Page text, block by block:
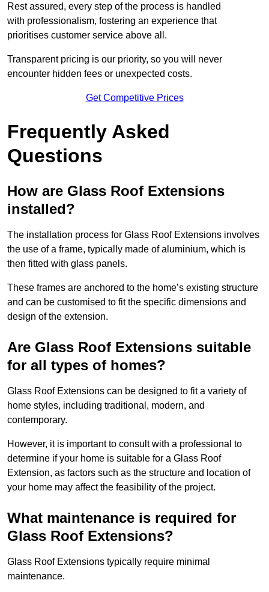
Rest assured, every step of the process is handled
with professionalism, fostering an experience that
prioritises customer service above all.
Transparent pricing is our priority, so you will never
encounter hidden fees or unexpected costs.
Get Competitive Prices
Frequently Asked
Questions
How are Glass Roof Extensions
installed?
The installation process for Glass Roof Extensions involves
the use of a frame, typically made of aluminium, which is
then fitted with glass panels.
These frames are anchored to the home’s existing structure
and can be customised to fit the specific dimensions and
design of the extension.
Are Glass Roof Extensions suitable
for all types of homes?
Glass Roof Extensions can be designed to fit a variety of
home styles, including traditional, modern, and
contemporary.
However, it is important to consult with a professional to
determine if your home is suitable for a Glass Roof
Extension, as factors such as the structure and location of
your home may affect the feasibility of the project.
What maintenance is required for
Glass Roof Extensions?
Glass Roof Extensions typically require minimal
maintenance.